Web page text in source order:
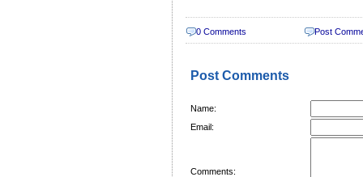
0 Comments Post
Post Comments
Name:
Email:
Comments: